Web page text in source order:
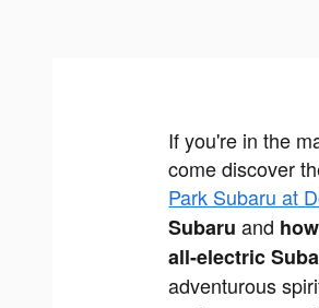
If you're in the
come discover
Park Subaru at
Subaru and
all-electric
adventurous